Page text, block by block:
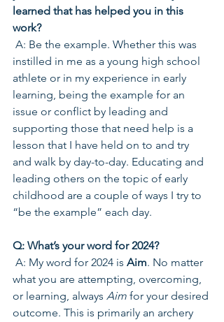
learned that has helped you in this
work?
A: Be the example. Whether this was
instilled in me as a young high school
athlete or in my experience in early
learning, being the example for an
issue or conflict by leading and
supporting those that need help is a
lesson that I have held on to and try
and walk by day-to-day. Educating and
leading others on the topic of early
childhood are a couple of ways I try to
“be the example” each day.
Q: What’s your word for 2024?
A: My word for 2024 is Aim. No matter
what you are attempting, overcoming,
or learning, always Aim for your desired
outcome. This is primarily an archery